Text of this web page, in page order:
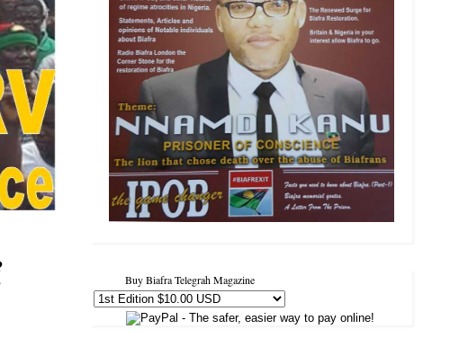
Buy Biafra Telegrah Magazine